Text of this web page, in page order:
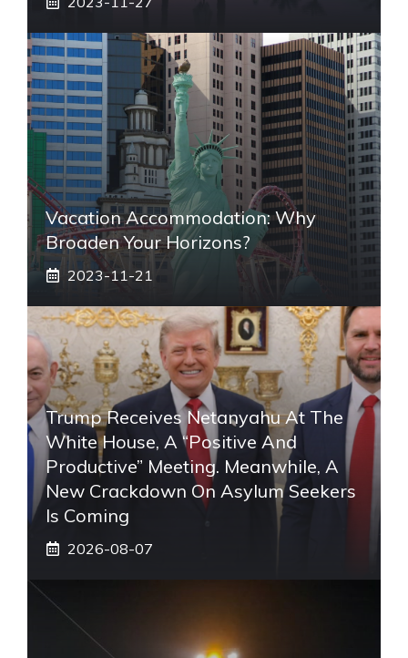
Vacation Accommodation: Why
Broaden Your Horizons?
2023-11-21
Trump Receives Netanyahu At The
White House, A “positive And
Productive” Meeting. Meanwhile, A
New Crackdown On Asylum Seekers
Is Coming
2026-08-07